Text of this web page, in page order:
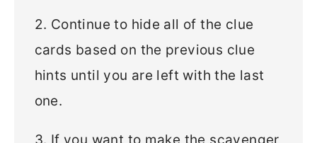
2. Continue to hide all of the clue
cards based on the previous clue
hints until you are left with the last
one.